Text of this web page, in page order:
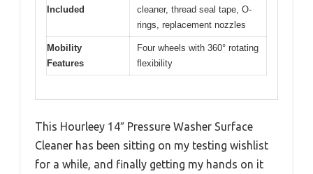
Included
cleaner, thread seal tape, O-
rings, replacement nozzles
Mobility
Features
Four wheels with 360° rotating
flexibility
This Hourleey 14″ Pressure Washer Surface
Cleaner has been sitting on my testing wishlist
for a while, and finally getting my hands on it